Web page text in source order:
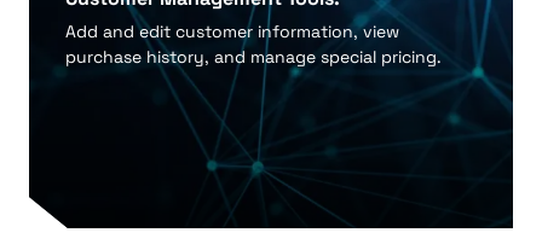
Add and edit customer information, view
purchase history, and manage special pricing.